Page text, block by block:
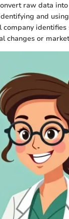
raw data
and
company
changes or